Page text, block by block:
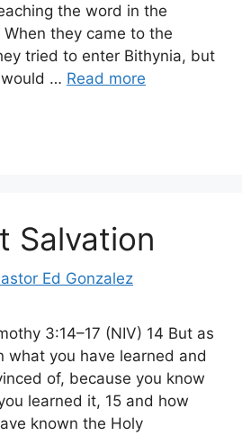
the word in the
they came to the
tried to enter Bithynia, but
… Read more
Salvation
Ed Gonzalez
3:14–17 (NIV) 14 But as
what you have learned and
of, because you know
learned it, 15 and how
known the Holy